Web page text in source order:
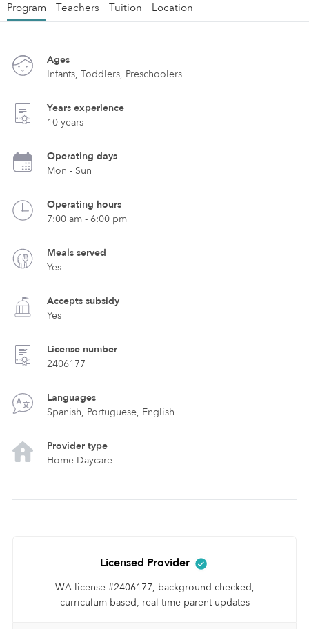
Program Teachers Tuition Location
Ages
Infants, Toddlers, Preschoolers
Years experience
10 years
Operating days
Mon - Sun
Operating hours
7:00 am - 6:00 pm
Meals served
Yes
Accepts subsidy
Yes
License number
2406177
Languages
Spanish, Portuguese, English
Provider type
Home Daycare
Licensed Provider
WA license #2406177, background checked,
curriculum-based, real-time parent updates